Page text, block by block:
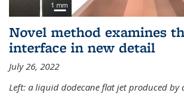
Novel method examines
interface in new detail
July 26, 2022
Left: a liquid dodecane flat jet produced